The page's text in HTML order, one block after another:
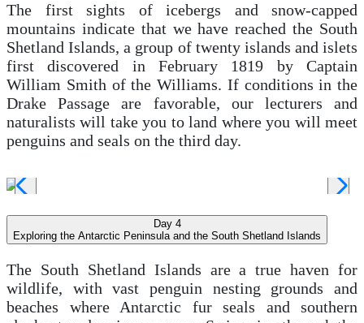
The first sights of icebergs and snow-capped
mountains indicate that we have reached the South
Shetland Islands, a group of twenty islands and islets
first discovered in February 1819 by Captain
William Smith of the Williams. If conditions in the
Drake Passage are favorable, our lecturers and
naturalists will take you to land where you will meet
penguins and seals on the third day.
Day 4
Exploring the Antarctic Peninsula and the South Shetland Islands
The South Shetland Islands are a true haven for
wildlife, with vast penguin nesting grounds and
beaches where Antarctic fur seals and southern